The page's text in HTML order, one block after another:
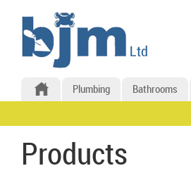
Plumbing Bathrooms
Products